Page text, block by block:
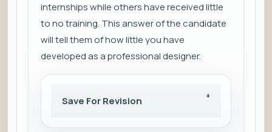
internships while others have received little
to no training. This answer of the candidate
will tell them of how little you have
developed as a professional designer.
Save For Revision